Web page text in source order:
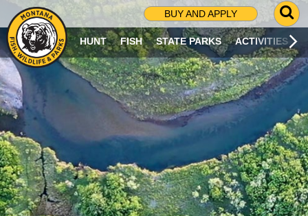
BUY AND APPLY
G
O
T
O
S
R
C
H
P
A
G
E
HUNT FISH STATE PARKS ACTIVITIES